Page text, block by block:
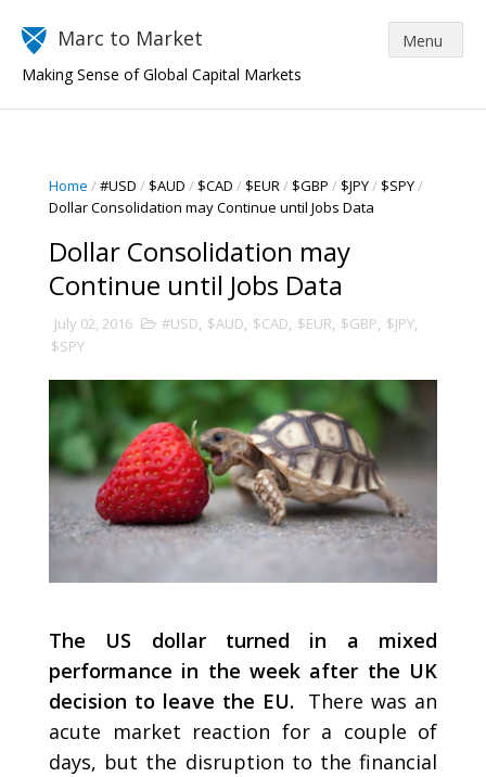
Marc to Market
Making Sense of Global Capital Markets
Home /#USD / $AUD / $CAD / $EUR/ $GBP / $JPY/ $SPY/
Dollar Consolidation may Continue until Jobs Data
Dollar Consolidation may
Continue until Jobs Data
July 02, 2016 #USD, $AUD, $CAD, $EUR, $GBP, $JPY,
$SPY
The US dollar turned in a mixed
performance in the week after the UK
decision to leave the EU.
There was an
acute market reaction for a couple of
days, but the disruption to the financial